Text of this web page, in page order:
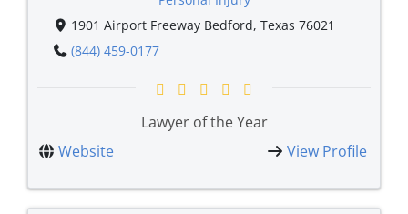
1901 Airport Freeway Bedford, Texas 76021
(844) 459-0177
Lawyer of the Year
Website
View Profile